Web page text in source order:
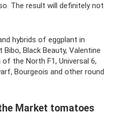
The result will definitely not
hybrids of eggplant in
Black Beauty, Valentine
the North F1, Universal 6,
Bourgeois and other round
Market tomatoes